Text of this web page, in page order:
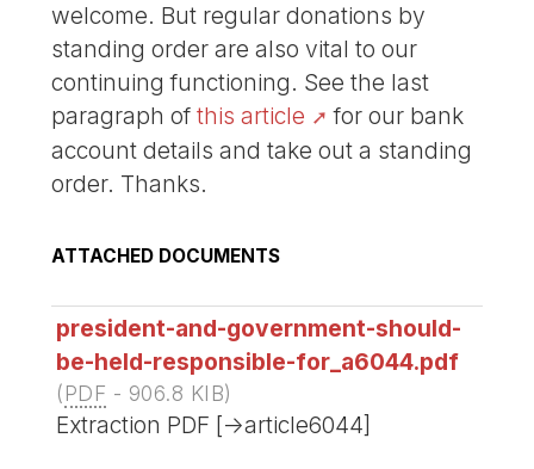
welcome. But regular donations by
standing order are also vital to our
continuing functioning. See the last
paragraph ofthis article
for our bank
account details and take out a standing
order. Thanks.
ATTACHED DOCUMENTS
president-and-government-should-
be-held-responsible-for_a6044.pdf
(PDF - 906.8 KIB)
Extraction PDF [->article6044]